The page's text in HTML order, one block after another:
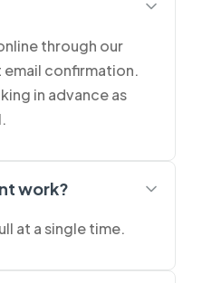
through our
confirmation.
in advance as
work?
at a single time.